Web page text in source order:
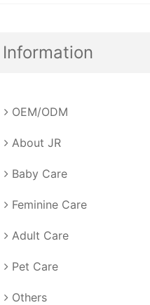
Information
OEM/ODM
About JR
Baby Care
Feminine Care
Adult Care
Pet Care
Others